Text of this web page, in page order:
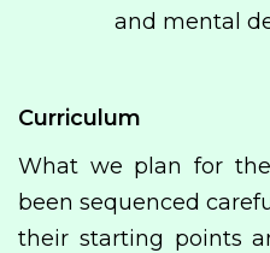
and mental
Curriculum
What we plan for
been sequenced
their starting points